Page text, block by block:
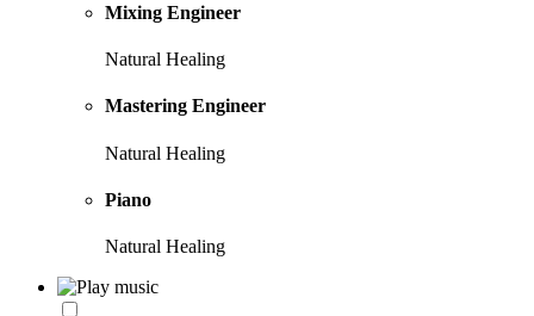
Mixing Engineer
Natural Healing
Mastering Engineer
Natural Healing
Piano
Natural Healing